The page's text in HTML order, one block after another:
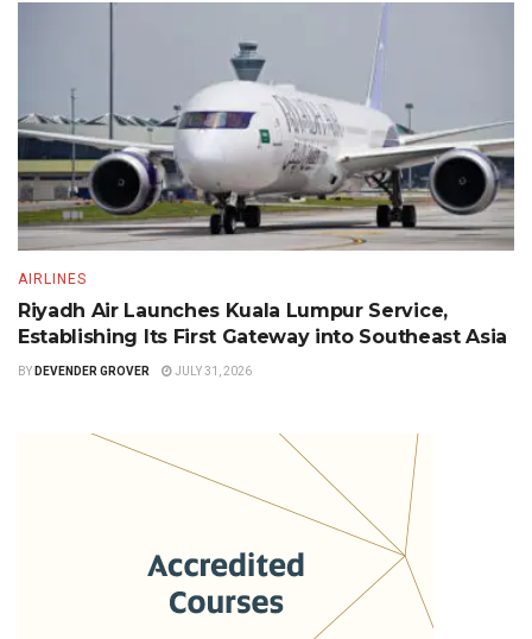
AIRLINES
Riyadh Air Launches Kuala Lumpur Service,
Establishing Its First Gateway into Southeast Asia
BY DEVENDER GROVER JULY 31, 2026